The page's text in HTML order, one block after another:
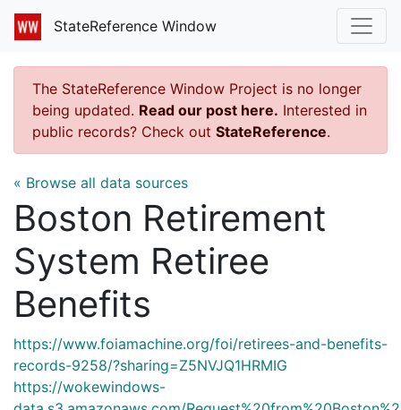
StateReference Window
The StateReference Window Project is no longer
being updated. Read our post here. Interested in
public records? Check out StateReference.
« Browse all data sources
Boston Retirement
System Retiree
Benefits
https://www.foiamachine.org/foi/retirees-and-benefits-
records-9258/?sharing=Z5NVJQ1HRMIG
https://wokewindows-